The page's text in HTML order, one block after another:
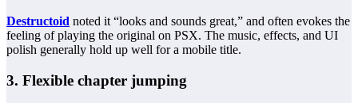
Destructoid noted it “looks and sounds great,” and often evokes the
feeling of playing the original on PSX. The music, effects, and UI
polish generally hold up well for a mobile title.
3. Flexible chapter jumping